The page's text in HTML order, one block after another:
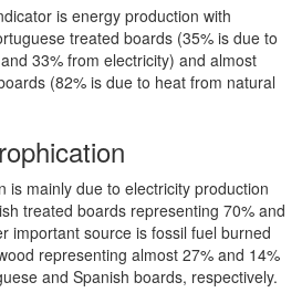
is energy production with
treated boards (35% is due to
33% from electricity) and almost
(82% is due to heat from natural
is mainly due to electricity production
treated boards representing 70% and
important source is fossil fuel burned
representing almost 27% and 14%
and Spanish boards, respectively.